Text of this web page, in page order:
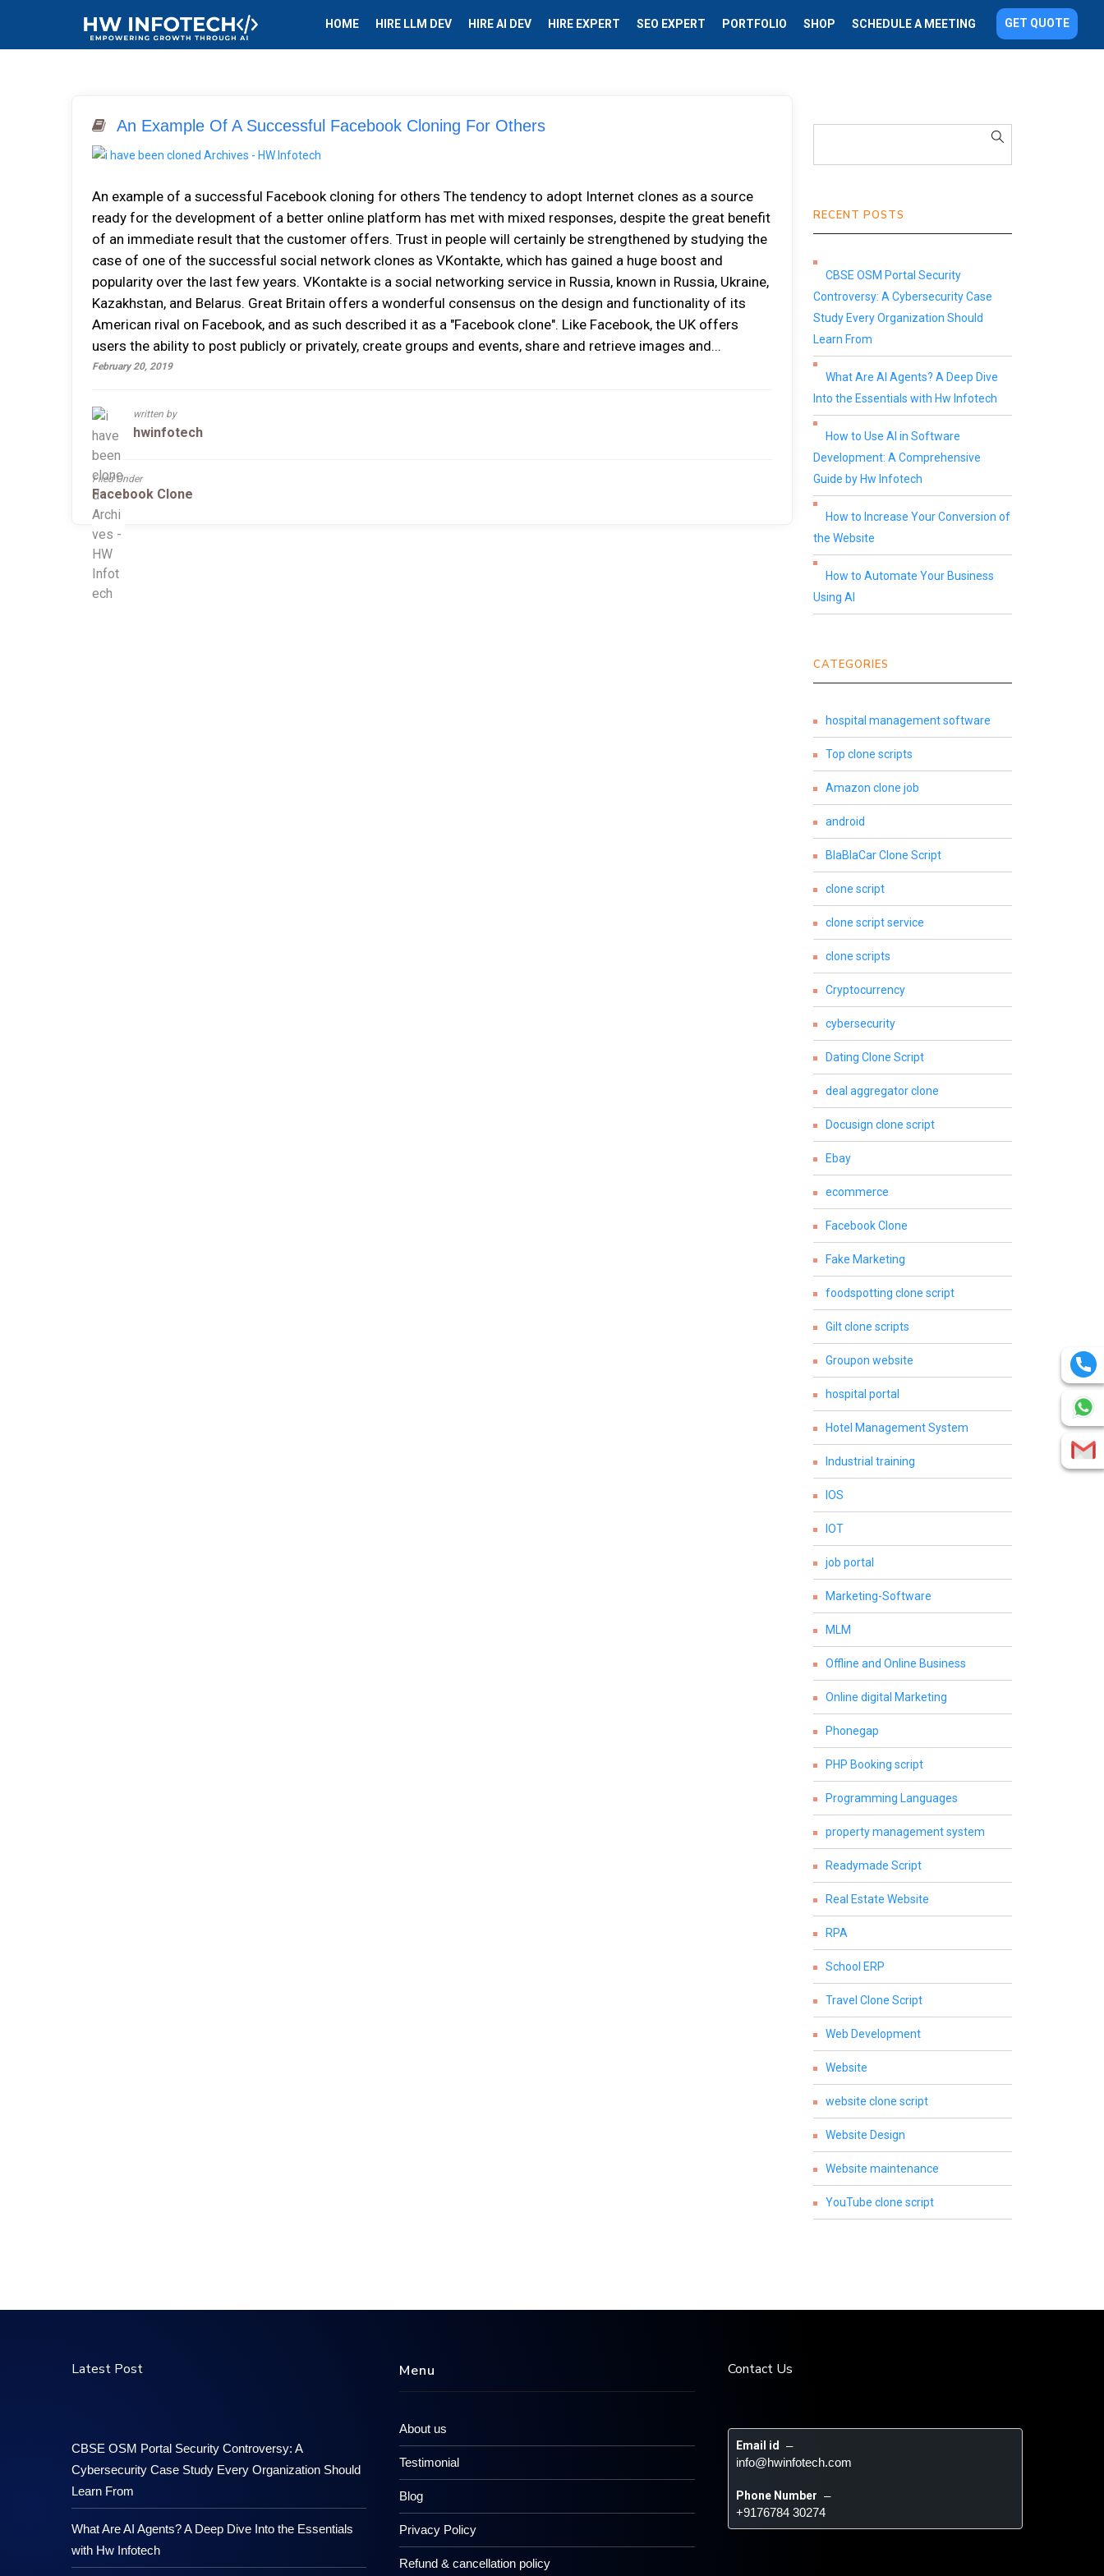
HOME HIRE LLM DEV HIRE AI DEV HIRE EXPERT SEO EXPERT PORTFOLIO SHOP SCHEDULE A MEETING GET QUOTE
An Example Of A Successful Facebook Cloning For Others
An example of a successful Facebook cloning for others The tendency to adopt Internet clones as a source
ready for the development of a better online platform has met with mixed responses, despite the great benefit
of an immediate result that the customer offers. Trust in people will certainly be strengthened by studying the
case of one of the successful social network clones as VKontakte, which has gained a huge boost and
popularity over the last few years. VKontakte is a social networking service in Russia, known in Russia, Ukraine,
Kazakhstan, and Belarus. Great Britain offers a wonderful consensus on the design and functionality of its
American rival on Facebook, and as such described it as a "Facebook clone". Like Facebook, the UK offers
users the ability to post publicly or privately, create groups and events, share and retrieve images and...
February 20, 2019
written by
hwinfotech
Filed Under
Facebook Clone
RECENT POSTS
CBSE OSM Portal Security
Controversy: A Cybersecurity Case
Study Every Organization Should
Learn From
What Are AI Agents? A Deep Dive
Into the Essentials with Hw Infotech
How to Use AI in Software
Development: A Comprehensive
Guide by Hw Infotech
How to Increase Your Conversion of
the Website
How to Automate Your Business
Using AI
CATEGORIES
hospital management software
Top clone scripts
Amazon clone job
android
BlaBlaCar Clone Script
clone script
clone script service
clone scripts
Cryptocurrency
cybersecurity
Dating Clone Script
deal aggregator clone
Docusign clone script
Ebay
ecommerce
Facebook Clone
Fake Marketing
foodspotting clone script
Gilt clone scripts
Groupon website
hospital portal
Hotel Management System
Industrial training
IOS
IOT
job portal
Marketing-Software
MLM
Offline and Online Business
Online digital Marketing
Phonegap
PHP Booking script
Programming Languages
property management system
Readymade Script
Real Estate Website
RPA
School ERP
Travel Clone Script
Web Development
Website
website clone script
Website Design
Website maintenance
YouTube clone script
Latest Post
CBSE OSM Portal Security Controversy: A
Cybersecurity Case Study Every Organization Should
Learn From
What Are AI Agents? A Deep Dive Into the Essentials
with Hw Infotech
Menu
About us
Testimonial
Blog
Privacy Policy
Refund & cancellation policy
Contact Us
Email id –
info@hwinfotech.com
Phone Number –
+9176784 30274